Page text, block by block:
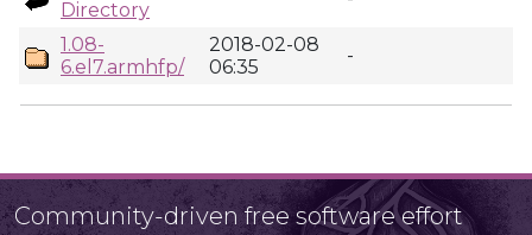
Directory
1.08-
6.el7.armhfp/
2018-02-08
06:35
-
Community-driven free software effort